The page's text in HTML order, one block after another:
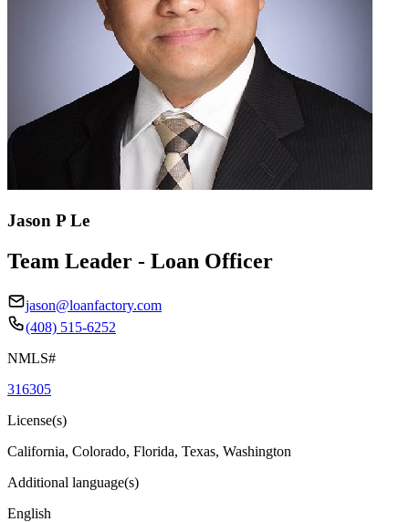
Jason P Le
Team Leader - Loan Officer
jason@loanfactory.com
(408) 515-6252
NMLS#
316305
License(s)
California, Colorado, Florida, Texas, Washington
Additional language(s)
English